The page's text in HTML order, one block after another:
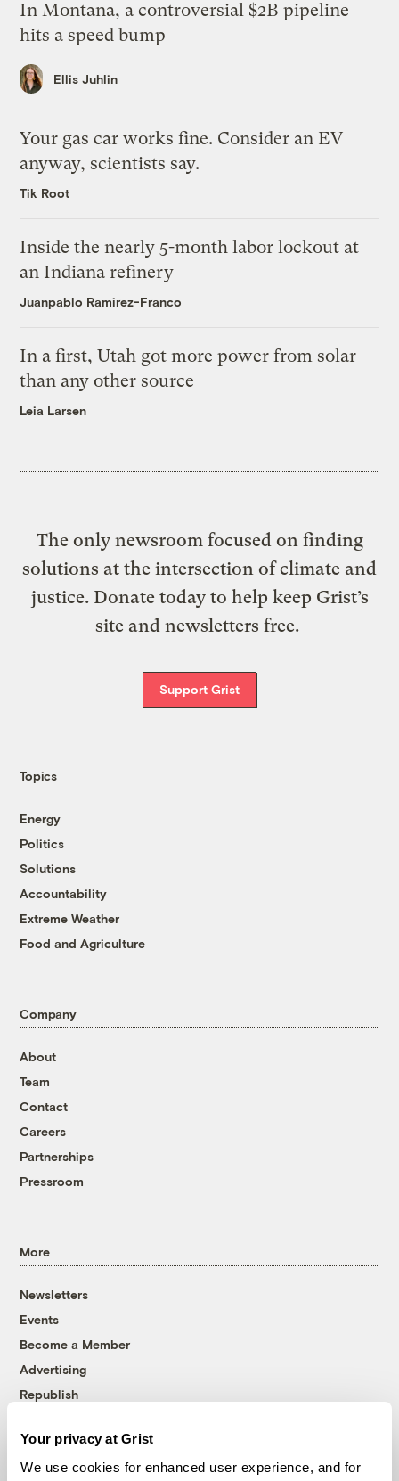
Your privacy at Grist
We use cookies for enhanced user experience, and for
In Montana, a controversial $2B pipeline
hits a speed bump
Ellis Juhlin
Your gas car works fine. Consider an EV
anyway, scientists say.
Tik Root
Inside the nearly 5-month labor lockout at
an Indiana refinery
Juanpablo Ramirez-Franco
In a first, Utah got more power from solar
than any other source
Leia Larsen
The only newsroom focused on finding
solutions at the intersection of climate and
justice. Donate today to help keep Grist’s
site and newsletters free.
Support Grist
Topics
Energy
Politics
Solutions
Accountability
Extreme Weather
Food and Agriculture
Company
About
Team
Contact
Careers
Partnerships
Pressroom
More
Newsletters
Events
Become a Member
Advertising
Republish